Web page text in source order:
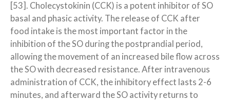
[53]. Cholecystokinin (CCK) is a potent inhibitor of SO
basal and phasic activity. The release of CCK after
food intake is the most important factor in the
inhibition of the SO during the postprandial period,
allowing the movement of an increased bile flow across
the SO with decreased resistance. After intravenous
administration of CCK, the inhibitory effect lasts 2-6
minutes, and afterward the SO activity returns to